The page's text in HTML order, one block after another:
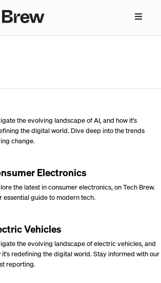
the evolving landscape of AI, and how it's
the digital world. Dive deep into the trends
change.
Electronics
the latest in consumer electronics, on Tech Brew.
essential guide to modern tech.
Vehicles
the evolving landscape of electric vehicles, and
it's redefining the digital world. Stay informed with our
reporting.